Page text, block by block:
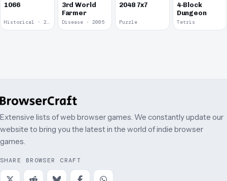
1066
Historical · 2009
3rd World
Farmer
Disease · 2005
2048 7x7
Puzzle
4-Block
Dungeon
Tetris
Extensive lists of web browser games. We constantly update our
website to bring you the latest in the world of indie browser
games.
SHARE BROWSER CRAFT